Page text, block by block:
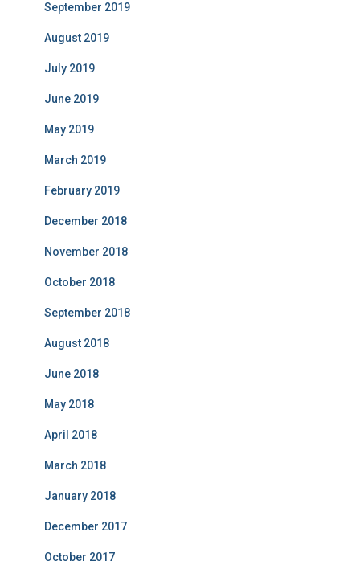
September 2019
August 2019
July 2019
June 2019
May 2019
March 2019
February 2019
December 2018
November 2018
October 2018
September 2018
August 2018
June 2018
May 2018
April 2018
March 2018
January 2018
December 2017
October 2017